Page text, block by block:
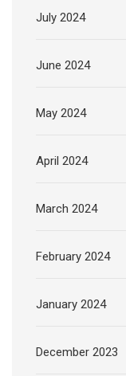
July 2024
June 2024
May 2024
April 2024
March 2024
February 2024
January 2024
December 2023